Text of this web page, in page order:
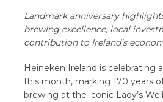
Landmark anniversary
brewing excellence, local
contribution to Ireland’s
Heineken Ireland is celebrating
this month, marking 170 years
brewing at the iconic Lady’s